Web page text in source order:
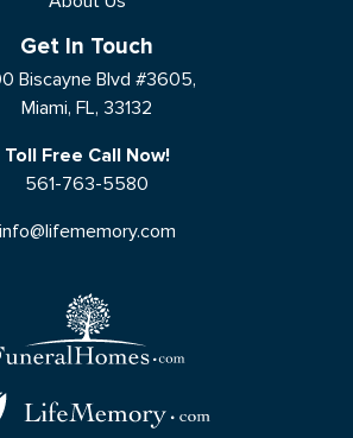
Get In Touch
Biscayne Blvd #3605,
Miami, FL, 33132
Toll Free Call Now!
561-763-5580
info@lifememory.com